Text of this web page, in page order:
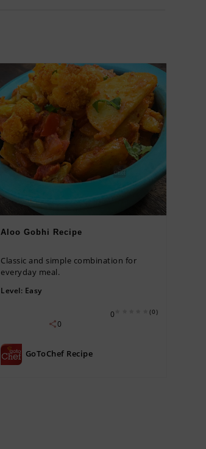
Aloo Gobhi Recipe
Classic and simple combination for
everyday meal.
Level: Easy
(0)
0
0
GoToChef Recipe